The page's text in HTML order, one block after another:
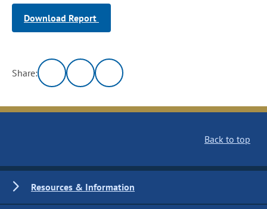
Download Report
Share:
Back to top
Resources & Information